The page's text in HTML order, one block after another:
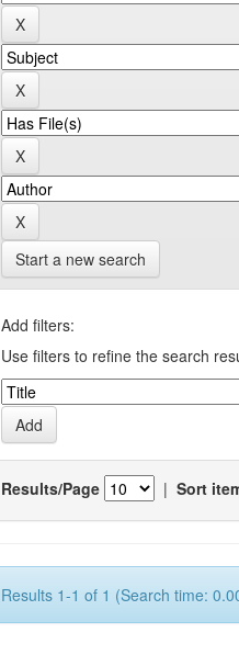
Start a new search
Add filters:
Use filters to refine the search
Results/Page | Sort
Results 1-1 of 1 (Search time: